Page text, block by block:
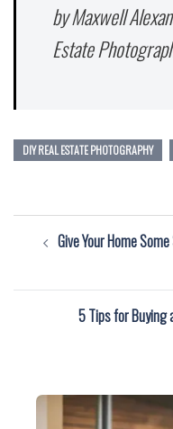
by Maxwell
Estate
DIY REAL ESTATE PHOTOGRAPHY
Post Give Your Home
5 Tips for Buying